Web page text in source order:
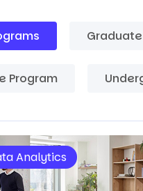
Program
Analytics